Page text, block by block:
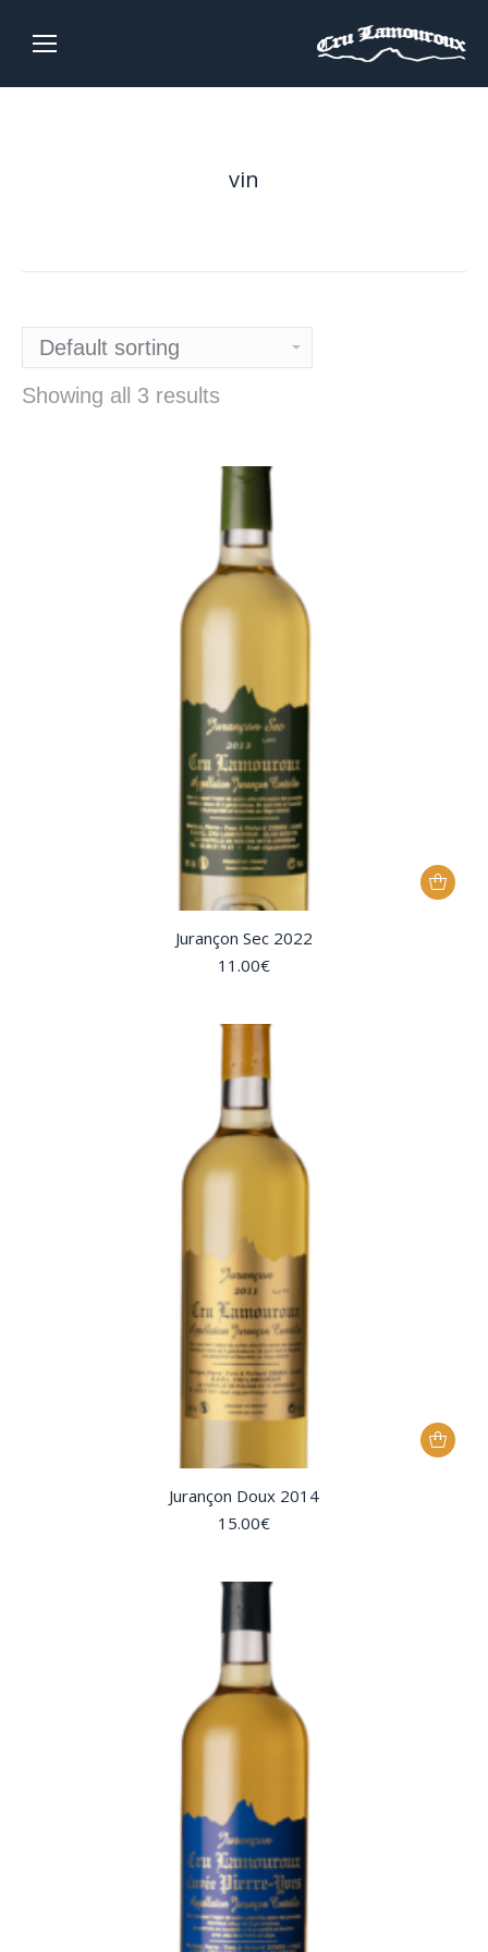
vin
Showing all 3 results
Jurançon Sec 2022
11.00€
Jurançon Doux 2014
15.00€